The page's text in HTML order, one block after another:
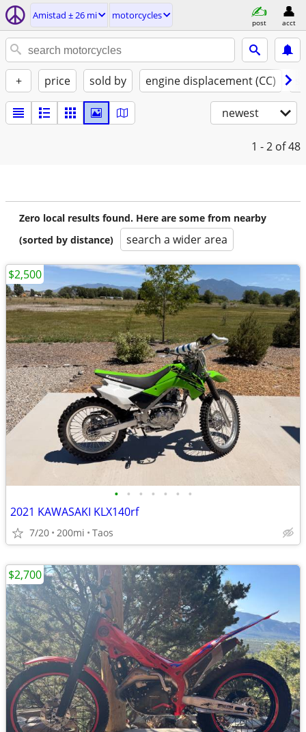
Amistad ± 26 mi motorcycles
post acct
+ price sold by engine displacement (CC)
newest
1 - 2 of 48
Zero local results found. Here are some from nearby
(sorted by distance)
search a wider area
• • • • • • •
2021 KAWASAKI KLX140rf
7/20 200mi Taos
$2,500
$2,700